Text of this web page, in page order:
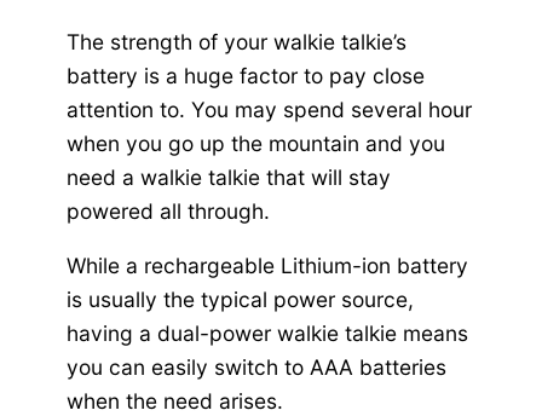
The strength of your walkie talkie’s
battery is a huge factor to pay close
attention to. You may spend several hour
when you go up the mountain and you
need a walkie talkie that will stay
powered all through.
While a rechargeable Lithium-ion battery
is usually the typical power source,
having a dual-power walkie talkie means
you can easily switch to AAA batteries
when the need arises.